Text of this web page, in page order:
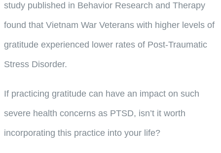
study published in Behavior Research and Therapy
found that Vietnam War Veterans with higher levels of
gratitude experienced lower rates of Post-Traumatic
Stress Disorder.
If practicing gratitude can have an impact on such
severe health concerns as PTSD, isn’t it worth
incorporating this practice into your life?